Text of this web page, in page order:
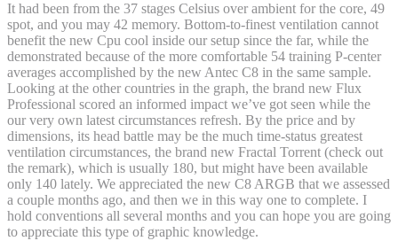
It had been from the 37 stages Celsius over ambient for the core, 49
spot, and you may 42 memory. Bottom-to-finest ventilation cannot
benefit the new Cpu cool inside our setup since the far, while the
demonstrated because of the more comfortable 54 training P-center
averages accomplished by the new Antec C8 in the same sample.
Looking at the other countries in the graph, the brand new Flux
Professional scored an informed impact we’ve got seen while the
our very own latest circumstances refresh. By the price and by
dimensions, its head battle may be the much time-status greatest
ventilation circumstances, the brand new Fractal Torrent (check out
the remark), which is usually 180, but might have been available
only 140 lately. We appreciated the new C8 ARGB that we assessed
a couple months ago, and then we in this way one to complete. I
hold conventions all several months and you can hope you are going
to appreciate this type of graphic knowledge.